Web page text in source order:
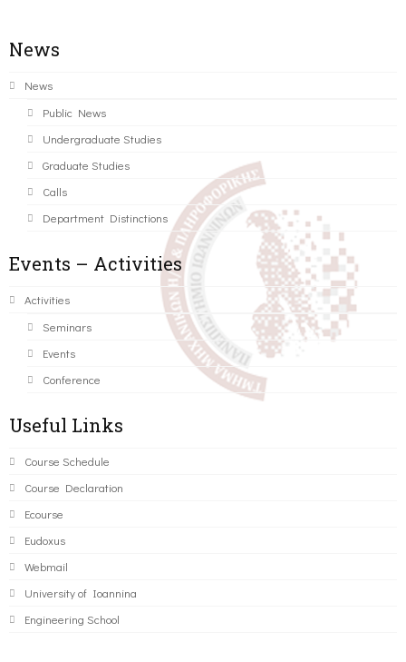
News
News
Public News
Undergraduate Studies
Graduate Studies
Calls
Department Distinctions
Events – Activities
Activities
Seminars
Events
Conference
Useful Links
Course Schedule
Course Declaration
Ecourse
Eudoxus
Webmail
University of Ioannina
Engineering School